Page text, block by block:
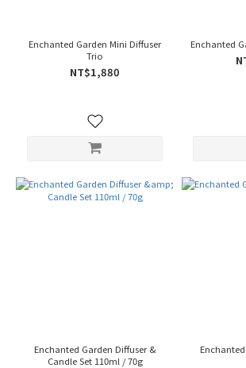
Enchanted Garden Mini Diffuser
Trio
NT$1,880
Enchanted
Enchanted Garden Diffuser &
Candle Set 110ml / 70g